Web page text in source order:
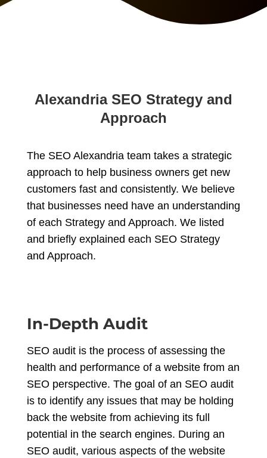
Alexandria SEO Strategy and
Approach
The SEO Alexandria team takes a strategic
approach to help business owners get new
customers fast and consistently. We believe
that businesses need have an understanding
of each Strategy and Approach. We listed
and briefly explained each SEO Strategy
and Approach.
In-Depth Audit
SEO audit is the process of assessing the
health and performance of a website from an
SEO perspective. The goal of an SEO audit
is to identify any issues that may be holding
back the website from achieving its full
potential in the search engines. During an
SEO audit, various aspects of the website